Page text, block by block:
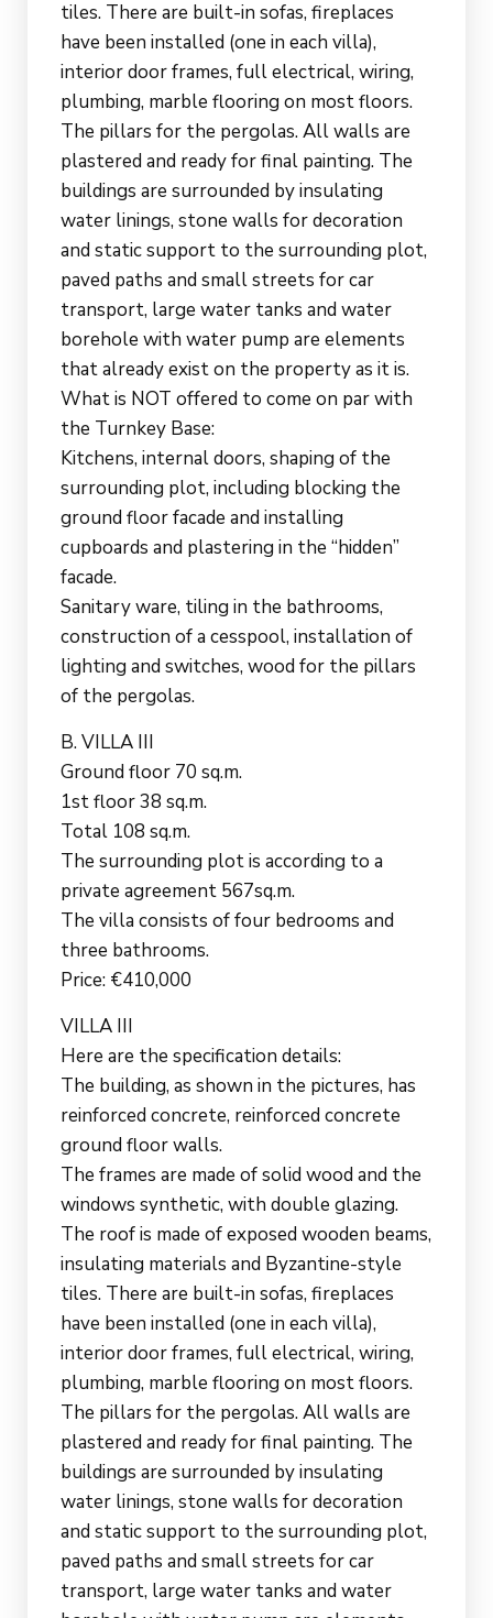
tiles. There are built-in sofas, fireplaces
have been installed (one in each villa),
interior door frames, full electrical, wiring,
plumbing, marble flooring on most floors.
The pillars for the pergolas. All walls are
plastered and ready for final painting. The
buildings are surrounded by insulating
water linings, stone walls for decoration
and static support to the surrounding plot,
paved paths and small streets for car
transport, large water tanks and water
borehole with water pump are elements
that already exist on the property as it is.
What is NOT offered to come on par with
the Turnkey Base:
Kitchens, internal doors, shaping of the
surrounding plot, including blocking the
ground floor facade and installing
cupboards and plastering in the “hidden”
facade.
Sanitary ware, tiling in the bathrooms,
construction of a cesspool, installation of
lighting and switches, wood for the pillars
of the pergolas.
B. VILLA III
Ground floor 70 sq.m.
1st floor 38 sq.m.
Total 108 sq.m.
The surrounding plot is according to a
private agreement 567sq.m.
The villa consists of four bedrooms and
three bathrooms.
Price: €410,000
VILLA III
Here are the specification details:
The building, as shown in the pictures, has
reinforced concrete, reinforced concrete
ground floor walls.
The frames are made of solid wood and the
windows synthetic, with double glazing.
The roof is made of exposed wooden beams,
insulating materials and Byzantine-style
tiles. There are built-in sofas, fireplaces
have been installed (one in each villa),
interior door frames, full electrical, wiring,
plumbing, marble flooring on most floors.
The pillars for the pergolas. All walls are
plastered and ready for final painting. The
buildings are surrounded by insulating
water linings, stone walls for decoration
and static support to the surrounding plot,
paved paths and small streets for car
transport, large water tanks and water